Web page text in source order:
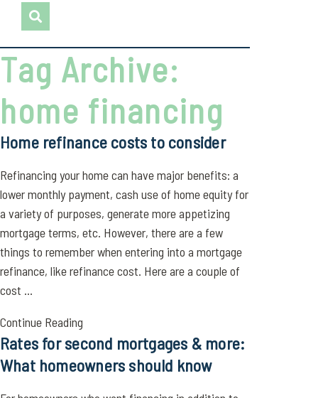
Tag Archive:
home financing
Home refinance costs to consider
Refinancing your home can have major benefits: a
lower monthly payment, cash use of home equity for
a variety of purposes, generate more appetizing
mortgage terms, etc. However, there are a few
things to remember when entering into a mortgage
refinance, like refinance cost. Here are a couple of
cost ...
Continue Reading
Rates for second mortgages & more:
What homeowners should know